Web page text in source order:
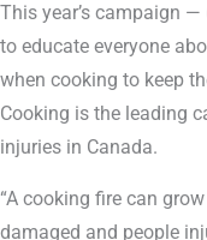
This year’s campaign —
to educate everyone
when cooking to keep
Cooking is the leading
injuries in Canada.
“A cooking fire can
damaged and people